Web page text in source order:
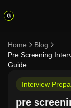
Home
Blog
Pre Screening
Guide
Interview
pre